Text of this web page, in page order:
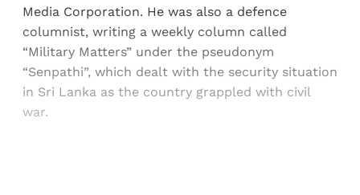
Media Corporation. He was also a defence
columnist, writing a weekly column called
“Military Matters” under the pseudonym
“Senpathi”, which dealt with the security situation
in Sri Lanka as the country grappled with civil
war.